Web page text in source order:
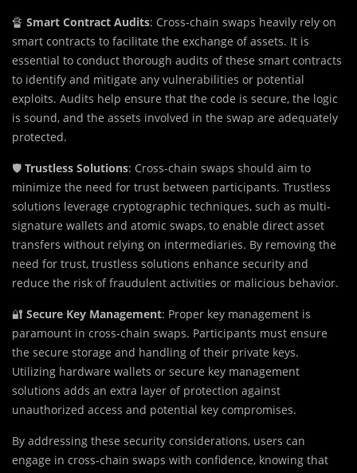
🔏 Smart Contract Audits: Cross-chain swaps heavily rely on
smart contracts to facilitate the exchange of assets. It is
essential to conduct thorough audits of these smart contracts
to identify and mitigate any vulnerabilities or potential
exploits. Audits help ensure that the code is secure, the logic
is sound, and the assets involved in the swap are adequately
protected.
🛡️ Trustless Solutions: Cross-chain swaps should aim to
minimize the need for trust between participants. Trustless
solutions leverage cryptographic techniques, such as multi-
signature wallets and atomic swaps, to enable direct asset
transfers without relying on intermediaries. By removing the
need for trust, trustless solutions enhance security and
reduce the risk of fraudulent activities or malicious behavior.
🔐 Secure Key Management: Proper key management is
paramount in cross-chain swaps. Participants must ensure
the secure storage and handling of their private keys.
Utilizing hardware wallets or secure key management
solutions adds an extra layer of protection against
unauthorized access and potential key compromises.
By addressing these security considerations, users can
engage in cross-chain swaps with confidence, knowing that